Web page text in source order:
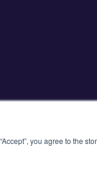
you agree to the